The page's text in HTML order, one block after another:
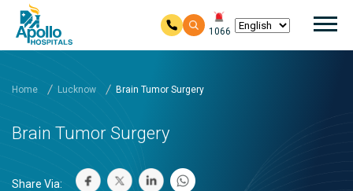
1066
Home Lucknow Brain Tumor Surgery
Brain Tumor Surgery
Share Via: